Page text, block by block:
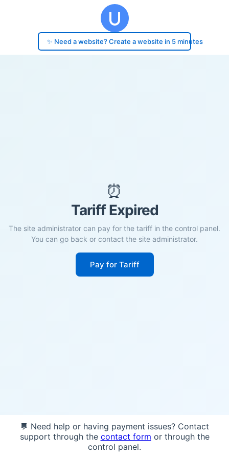
✨ Need a website? Create a website in 5 minutes
⏰
Tariff Expired
The site administrator can pay for the tariff in the control panel.
You can go back or contact the site administrator.
Pay for Tariff
💬 Need help or having payment issues? Contact
support through the contact form or through the
control panel.